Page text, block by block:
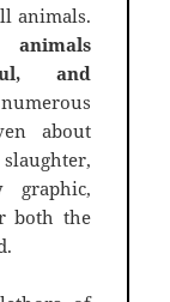
animals.
animals
and
about
both the